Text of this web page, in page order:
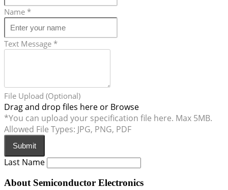
Name *
Text Message *
File Upload (Optional)
Drag and drop files here or Browse
*You can upload your specification file here. Max 5MB.
Allowed File Types: JPG, PNG, PDF
Submit
Last Name
About Semiconductor Electronics